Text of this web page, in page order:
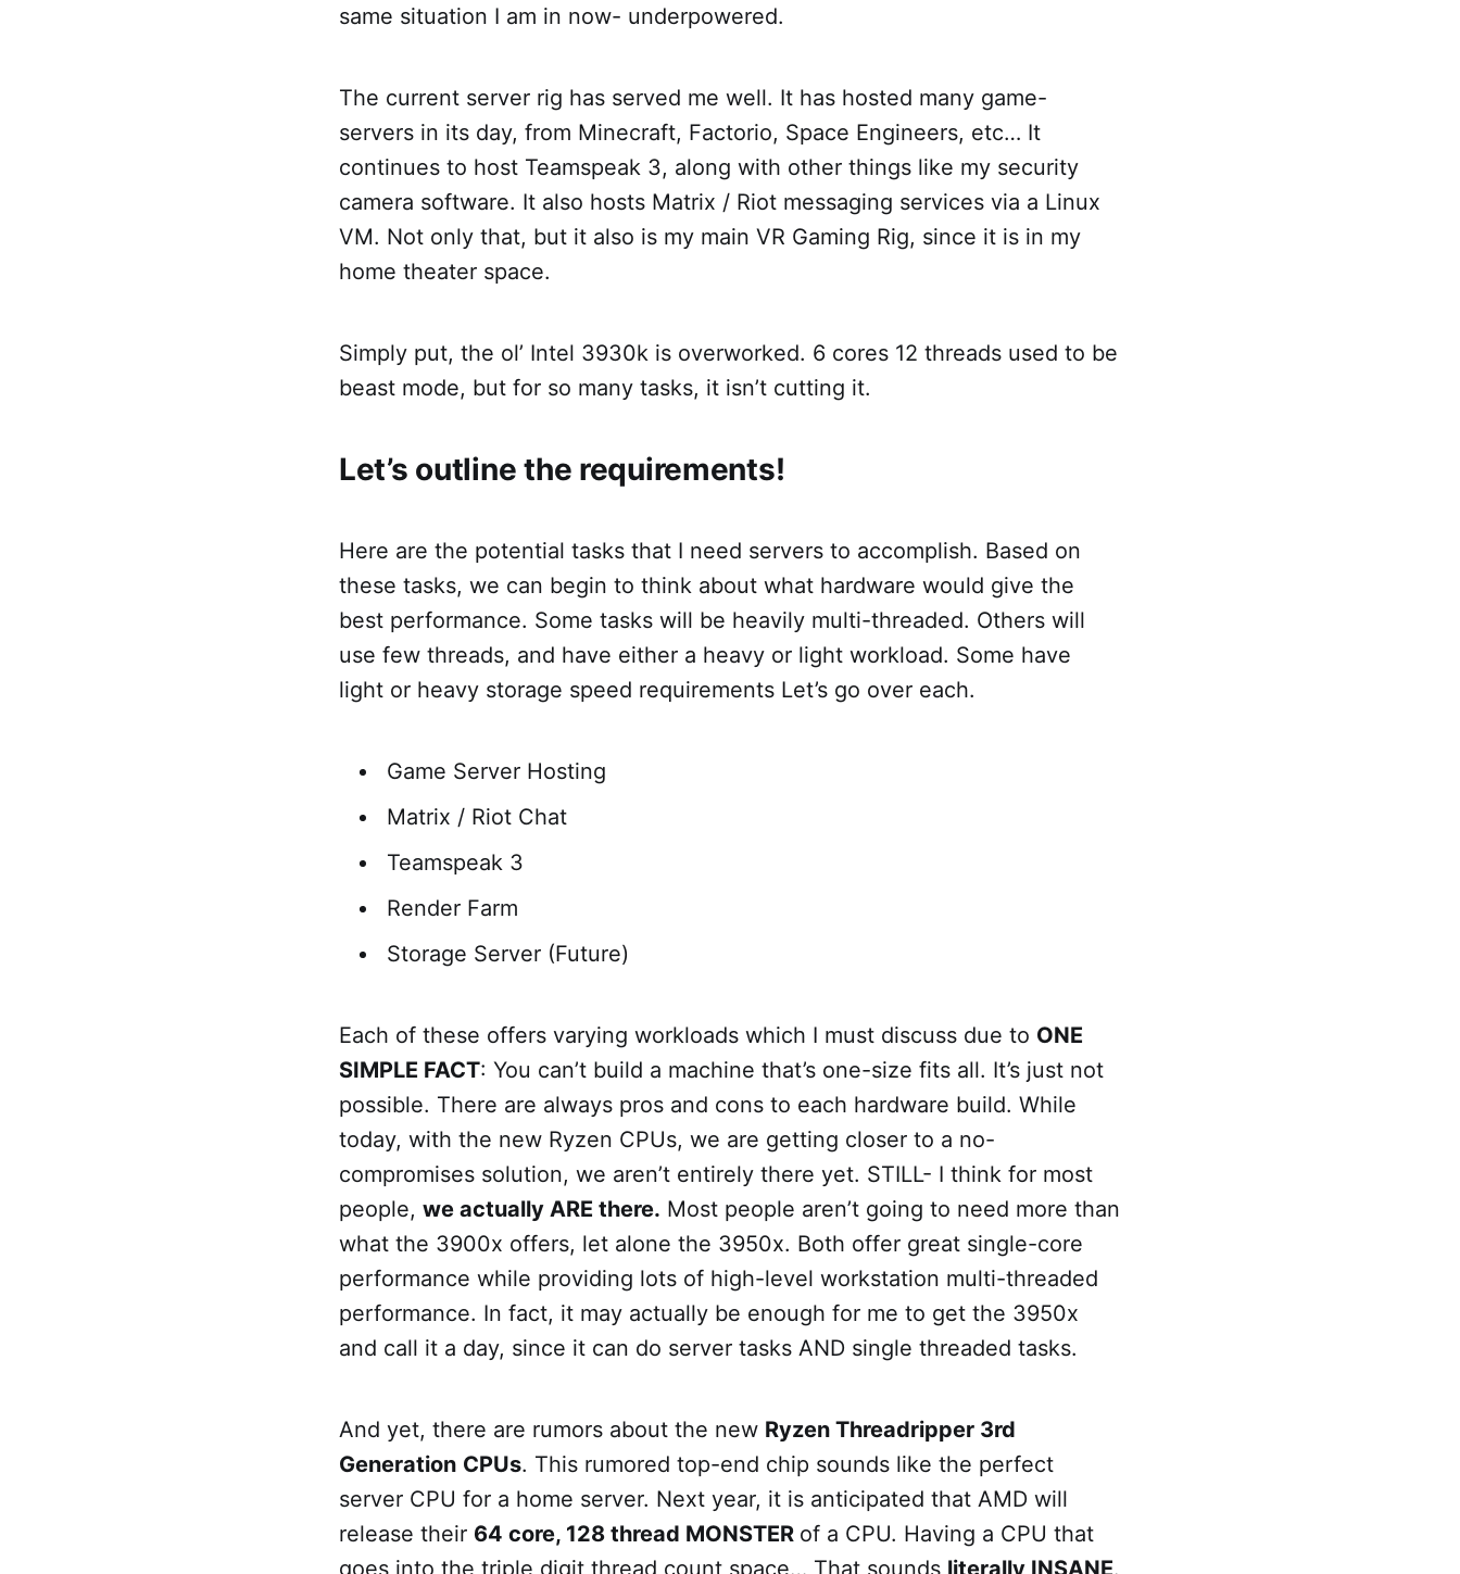
same situation I am in now- underpowered.
The current server rig has served me well. It has hosted many game-
servers in its day, from Minecraft, Factorio, Space Engineers, etc… It
continues to host Teamspeak 3, along with other things like my security
camera software. It also hosts Matrix / Riot messaging services via a Linux
VM. Not only that, but it also is my main VR Gaming Rig, since it is in my
home theater space.
Simply put, the ol’ Intel 3930k is overworked. 6 cores 12 threads used to be
beast mode, but for so many tasks, it isn’t cutting it.
Let’s outline the requirements!
Here are the potential tasks that I need servers to accomplish. Based on
these tasks, we can begin to think about what hardware would give the
best performance. Some tasks will be heavily multi-threaded. Others will
use few threads, and have either a heavy or light workload. Some have
light or heavy storage speed requirements Let’s go over each.
Game Server Hosting
Matrix / Riot Chat
Teamspeak 3
Render Farm
Storage Server (Future)
Each of these offers varying workloads which I must discuss due to ONE
SIMPLE FACT: You can’t build a machine that’s one-size fits all. It’s just not
possible. There are always pros and cons to each hardware build. While
today, with the new Ryzen CPUs, we are getting closer to a no-
compromises solution, we aren’t entirely there yet. STILL- I think for most
people, we actually ARE there. Most people aren’t going to need more than
what the 3900x offers, let alone the 3950x. Both offer great single-core
performance while providing lots of high-level workstation multi-threaded
performance. In fact, it may actually be enough for me to get the 3950x
and call it a day, since it can do server tasks AND single threaded tasks.
And yet, there are rumors about the new Ryzen Threadripper 3rd
Generation CPUs. This rumored top-end chip sounds like the perfect
server CPU for a home server. Next year, it is anticipated that AMD will
release their 64 core, 128 thread MONSTER of a CPU. Having a CPU that